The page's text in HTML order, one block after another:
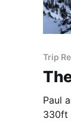
Trip
Paul
330ft